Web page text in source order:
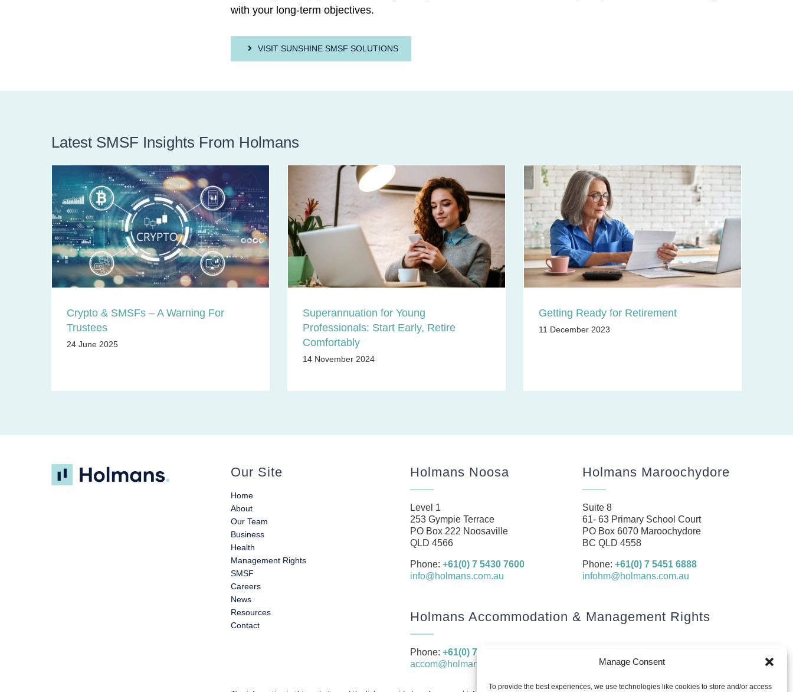
Manage Consent
To provide the best experiences, we use technologies like cookies to store and/or access
with your long-term objectives.
VISIT SUNSHINE SMSF SOLUTIONS
Latest SMSF Insights From Holmans
Crypto & SMSFs – A Warning For
Trustees
24 June 2025
Superannuation for Young
Professionals: Start Early, Retire
Comfortably
14 November 2024
Getting Ready for Retirement
11 December 2023
Our Site
Home
About
Our Team
Business
Health
Management Rights
SMSF
Careers
News
Resources
Contact
Holmans Noosa
Level 1
253 Gympie Terrace
PO Box 222 Noosaville
QLD 4566
Phone:+61(0) 7 5430 7600
info@holmans.com.au
Holmans Maroochydore
Suite 8
61- 63 Primary School Court
PO Box 6070 Maroochydore
BC QLD 4558
Phone:+61(0) 7 5451 6888
infohm@holmans.com.au
Holmans Accommodation & Management Rights
Phone:+61(0) 7 5430 7666
accom@holmans.com.au